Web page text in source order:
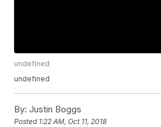
undefined
undefined
By: Justin Boggs
Posted 1:22 AM, Oct 11, 2018